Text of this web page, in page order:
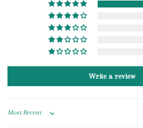
Write a review
Sort by